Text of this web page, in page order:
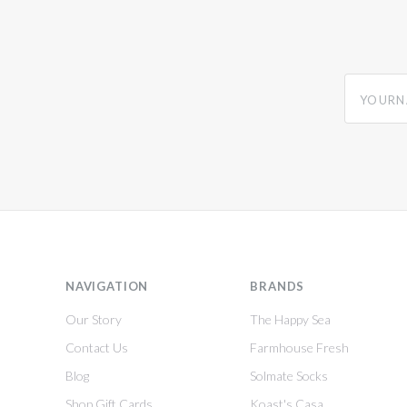
NAVIGATION
Our Story
Contact Us
Blog
BRANDS
The Happy Sea
Farmhouse Fresh
Solmate Socks